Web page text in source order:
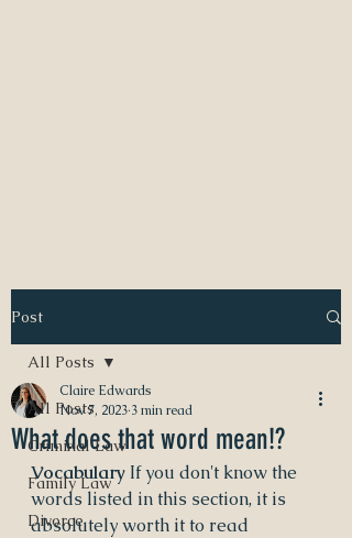
Post
All Posts
Criminal Law
Family Law
Divorce
All Posts
What does that word mean!?
Claire Edwards
Nov 7, 2023 3 min read
Vocabulary If you don't know the
words listed in this section, it is
absolutely worth it to read